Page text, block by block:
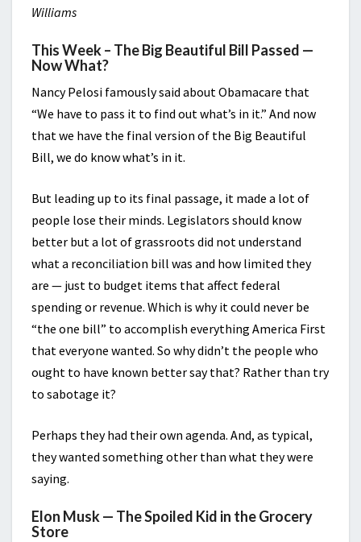
Williams
This Week – The Big Beautiful Bill Passed —
Now What?
Nancy Pelosi famously said about Obamacare that
“We have to pass it to find out what’s in it.” And now
that we have the final version of the Big Beautiful
Bill, we do know what’s in it.
But leading up to its final passage, it made a lot of
people lose their minds. Legislators should know
better but a lot of grassroots did not understand
what a reconciliation bill was and how limited they
are — just to budget items that affect federal
spending or revenue. Which is why it could never be
“the one bill” to accomplish everything America First
that everyone wanted. So why didn’t the people who
ought to have known better say that? Rather than try
to sabotage it?
Perhaps they had their own agenda. And, as typical,
they wanted something other than what they were
saying.
Elon Musk — The Spoiled Kid in the Grocery
Store